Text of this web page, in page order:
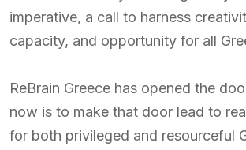
imperative, a call to harness
capacity, and opportunity for all
ReBrain Greece has opened the
now is to make that door lead to
for both privileged and resourceful